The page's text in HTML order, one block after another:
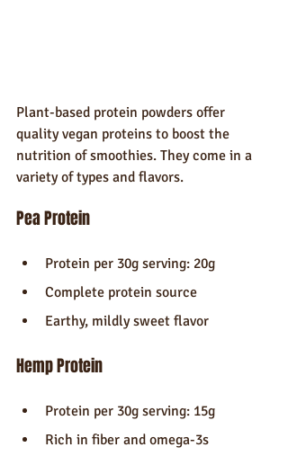
Plant-based protein powders offer
quality vegan proteins to boost the
nutrition of smoothies. They come in a
variety of types and flavors.
Pea Protein
Protein per 30g serving: 20g
Complete protein source
Earthy, mildly sweet flavor
Hemp Protein
Protein per 30g serving: 15g
Rich in fiber and omega-3s